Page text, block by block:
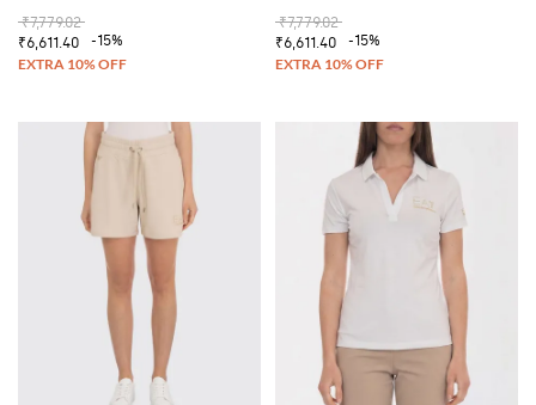
₹7,779.02
₹6,611.40
-15%
₹7,779.02
₹6,611.40
-15%